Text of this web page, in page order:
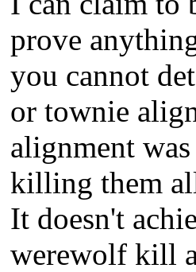
prove
you cannot
or townie
alignment
killing them
It doesn't
werewolf kill